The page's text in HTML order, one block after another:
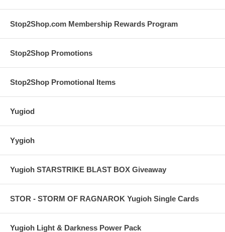
Stop2Shop.com Membership Rewards Program
Stop2Shop Promotions
Stop2Shop Promotional Items
Yugiod
Yygioh
Yugioh STARSTRIKE BLAST BOX Giveaway
STOR - STORM OF RAGNAROK Yugioh Single Cards
Yugioh Light & Darkness Power Pack